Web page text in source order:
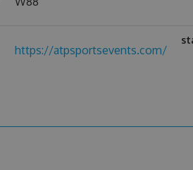
https://atpsportsevents.com/